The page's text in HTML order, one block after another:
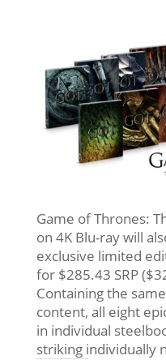
Game of Thrones:
on 4K Blu-ray will
exclusive limited
for $285.43 SRP
Containing the
content, all eight
in individual
striking individually